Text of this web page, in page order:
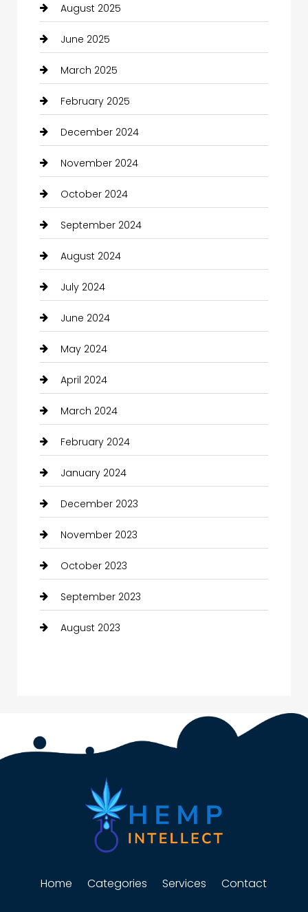
August 2025
June 2025
March 2025
February 2025
December 2024
November 2024
October 2024
September 2024
August 2024
July 2024
June 2024
May 2024
April 2024
March 2024
February 2024
January 2024
December 2023
November 2023
October 2023
September 2023
August 2023
Home Categories Services Contact